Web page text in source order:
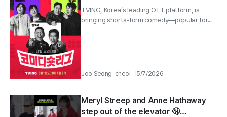
with Lee Yong-jin, Hwang Je-seong,
Kwak Beom, and Lee Chang-ho—A
TVING, Korea’s leading OTT platform, is
bringing shorts-form comedy—popular for...
Joo Seong-cheol 5/7/2026
Meryl Streep and Anne Hathaway
step out of the elevator 🫢